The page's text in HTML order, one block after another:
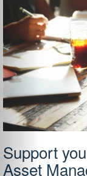
Support
Asset